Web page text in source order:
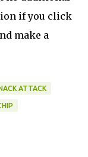
if you click
make a
ATTACK